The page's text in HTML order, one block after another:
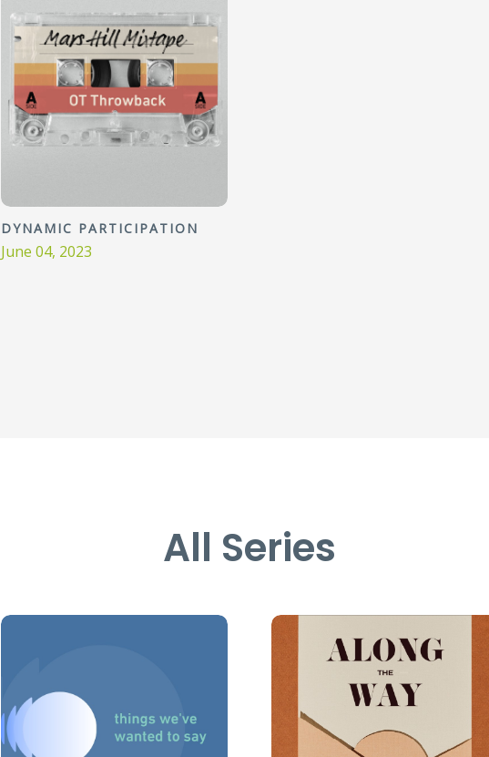
DYNAMIC PARTICIPATION
June 04, 2023
All Series